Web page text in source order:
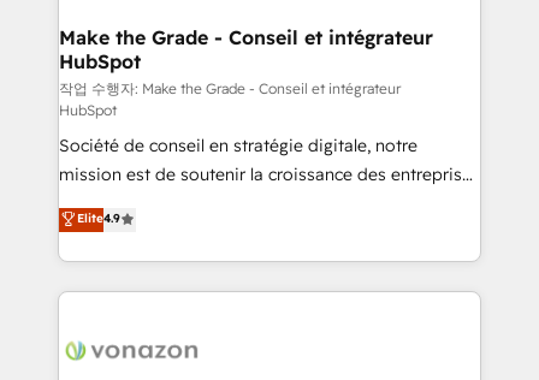
strategies that deliver impactful results. Our mission
is to empower you to unlock HubSpot’s full potential
—faster. Through expert training, unmatched
responsiveness, and ongoing support, we equip
your team to adopt new systems with confidence
and achieve a unified, data-driven approach to
customer engagement.
Make the Grade - Conseil et intégrateur
HubSpot
작업 수행자: Make the Grade - Conseil et intégrateur
HubSpot
Société de conseil en stratégie digitale, notre
mission est de soutenir la croissance des entreprises
B2B à travers l’acquisition de nouveaux clients,
l'intégration CRM et le développement des revenus
auprès de vos comptes existants. En France et à
l'international, nous travaillons avec des ETI
delà d’une simple transformation digitale et des
Elite4.9